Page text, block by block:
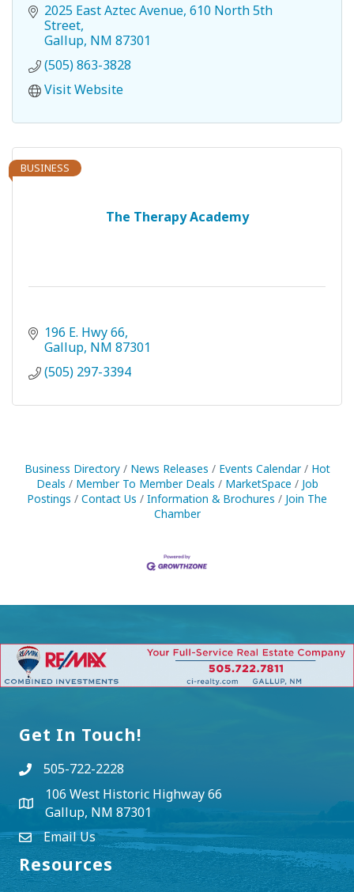
2025 East Aztec Avenue 610 North 5th
Street
Gallup NM 87301
(505) 863-3828
Visit Website
The Therapy Academy
BUSINESS
196 E. Hwy 66
Gallup NM 87301
(505) 297-3394
Business Directory News Releases Events Calendar
Hot
Deals
Member To Member Deals MarketSpace
Job
Postings
Contact Us Information & Brochures
Join The
Chamber
Get In Touch!
505-722-2228
106 West Historic Highway 66
Gallup, NM 87301
Email Us
Resources